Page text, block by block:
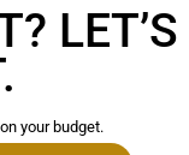
LET’S
your budget.